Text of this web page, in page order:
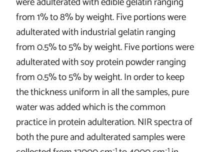
from 1% to 8% by weight. Five portions were
adulterated with industrial gelatin ranging
from 0.5% to 5% by weight. Five portions were
adulterated with soy protein powder ranging
from 0.5% to 5% by weight. In order to keep
the thickness uniform in all the samples, pure
water was added which is the common
practice in protein adulteration. NIR spectra of
both the pure and adulterated samples were